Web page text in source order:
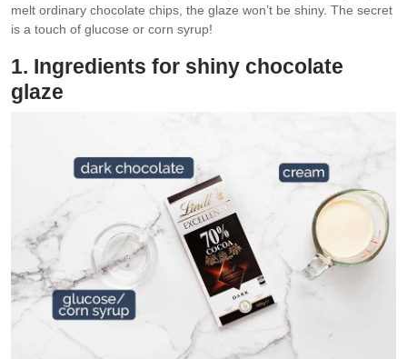
melt ordinary chocolate chips, the glaze won’t be shiny. The secret
is a touch of glucose or corn syrup!
1. Ingredients for shiny chocolate
glaze